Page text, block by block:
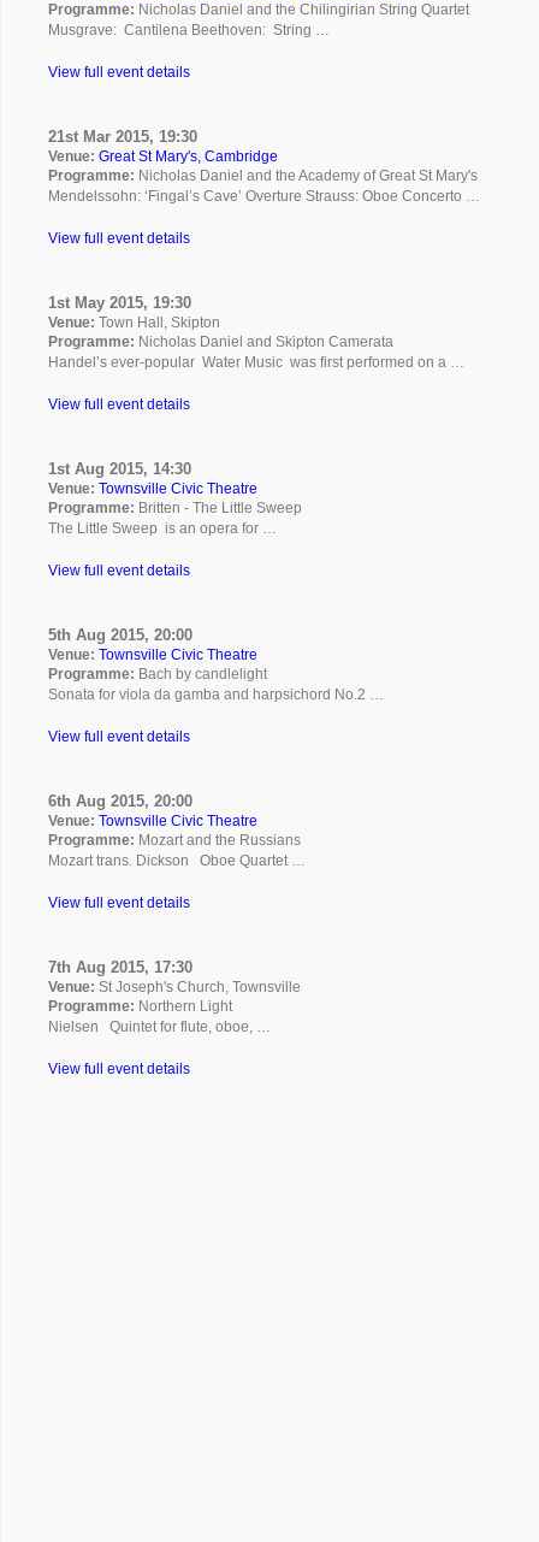
Programme: Nicholas Daniel and the Chilingirian String Quartet
Musgrave: Cantilena Beethoven: String …
View full event details
21st Mar 2015, 19:30
Venue: Great St Mary's, Cambridge
Programme: Nicholas Daniel and the Academy of Great St Mary's
Mendelssohn: ‘Fingal’s Cave’ Overture Strauss: Oboe Concerto …
View full event details
1st May 2015, 19:30
Venue: Town Hall, Skipton
Programme: Nicholas Daniel and Skipton Camerata
Handel’s ever-popular Water Music was first performed on a …
View full event details
1st Aug 2015, 14:30
Venue: Townsville Civic Theatre
Programme: Britten - The Little Sweep
The Little Sweep is an opera for …
View full event details
5th Aug 2015, 20:00
Venue: Townsville Civic Theatre
Programme: Bach by candlelight
Sonata for viola da gamba and harpsichord No.2 …
View full event details
6th Aug 2015, 20:00
Venue: Townsville Civic Theatre
Programme: Mozart and the Russians
Mozart trans. Dickson Oboe Quartet …
View full event details
7th Aug 2015, 17:30
Venue: St Joseph's Church, Townsville
Programme: Northern Light
Nielsen Quintet for flute, oboe, …
View full event details